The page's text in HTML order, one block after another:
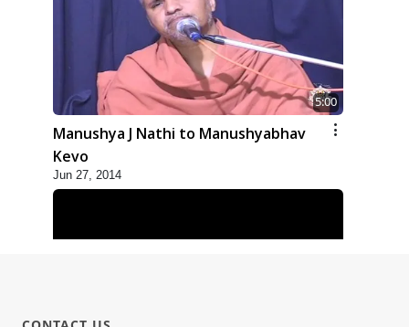
5:00
Manushya J Nathi to Manushyabhav
Kevo
Jun 27, 2014